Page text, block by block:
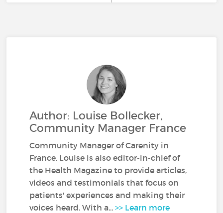
Author: Louise Bollecker,
Community Manager France
Community Manager of Carenity in
France, Louise is also editor-in-chief of
the Health Magazine to provide articles,
videos and testimonials that focus on
patients' experiences and making their
voices heard. With a...>> Learn more